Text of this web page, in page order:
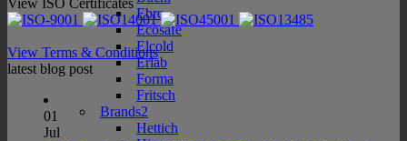
Ebro
Ecosafe
Elcold
Erlab
Forma
Fritsch
Brands2
Hettich
View Terms & Conditions
latest blog post
01
Jul